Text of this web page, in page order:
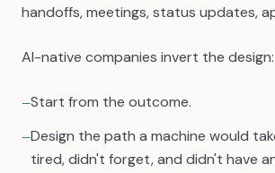
handoffs, meetings, status updates,
AI-native companies invert the design:
—Start from the outcome.
—Design the path a machine would
tired, didn't forget, and didn't have